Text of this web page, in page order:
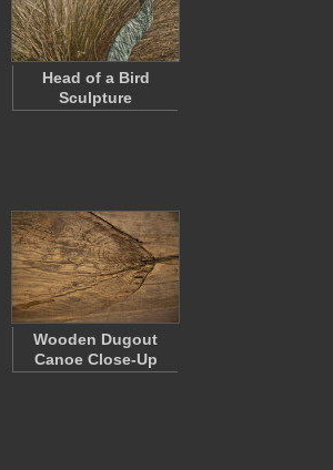
Head of a Bird
Sculpture
Wooden Dugout
Canoe Close-Up